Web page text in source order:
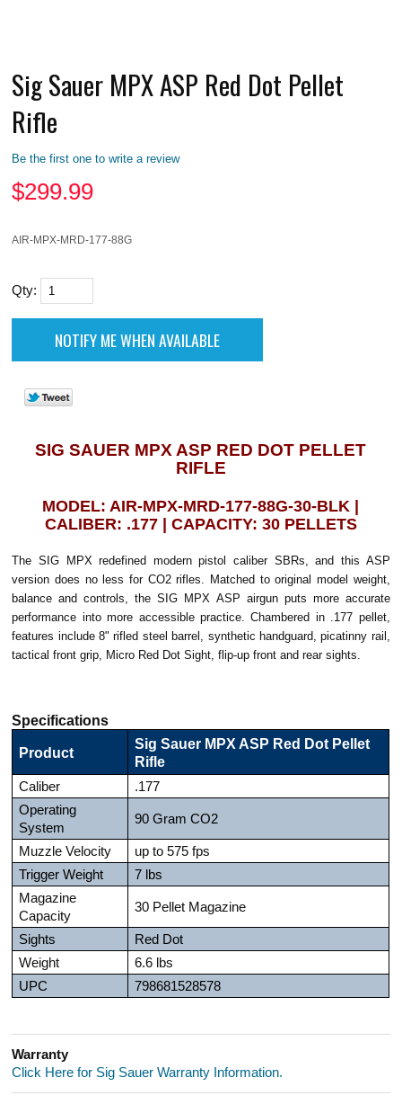
Sig Sauer MPX ASP Red Dot Pellet
Rifle
Be the first one to write a review
$299.99
AIR-MPX-MRD-177-88G
Qty:
SIG SAUER MPX ASP RED DOT PELLET
RIFLE
MODEL: AIR-MPX-MRD-177-88G-30-BLK |
CALIBER: .177 | CAPACITY: 30 PELLETS
The SIG MPX redefined modern pistol caliber SBRs, and this ASP
version does no less for CO2 rifles. Matched to original model weight,
balance and controls, the SIG MPX ASP airgun puts more accurate
performance into more accessible practice. Chambered in .177 pellet,
features include 8" rifled steel barrel, synthetic handguard, picatinny rail,
tactical front grip, Micro Red Dot Sight, flip-up front and rear sights.
Specifications
Product
Sig Sauer MPX ASP Red Dot Pellet
Rifle
Caliber
.177
Operating
System
90 Gram CO2
Muzzle Velocity
up to 575 fps
Trigger Weight
7 lbs
Magazine
Capacity
30 Pellet Magazine
Sights
Red Dot
Weight
6.6 lbs
UPC
798681528578
Warranty
Click Here for Sig Sauer Warranty Information.